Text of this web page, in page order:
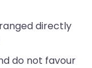
directly
do not favour